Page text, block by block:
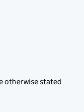
otherwise stated